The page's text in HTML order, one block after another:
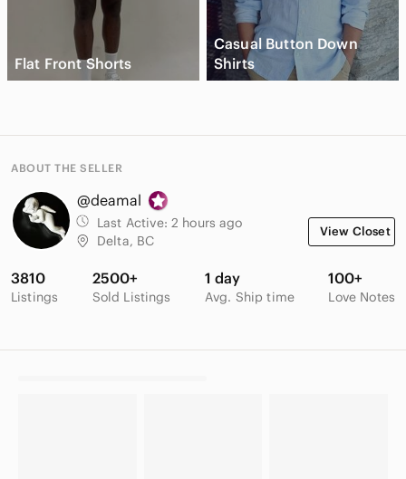
Flat Front Shorts
Casual Button Down
Shirts
ABOUT THE SELLER
@deamal
Last Active: 2 hours ago
Delta, BC
View Closet
3810
Listings
2500+
Sold Listings
1 day
Avg. Ship time
100+
Love Notes